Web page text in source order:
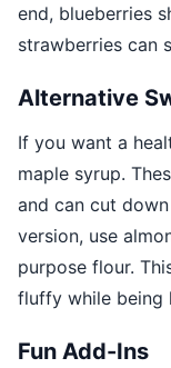
end, blueberries
strawberries can
Alternative
If you want a
maple syrup.
and can cut
version, use
purpose flour.
fluffy while being
Fun Add-Ins